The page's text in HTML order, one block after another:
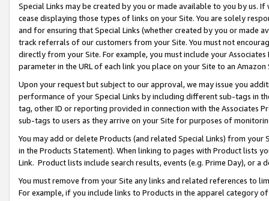
Special Links may be created by you or made available to you by us.
cease displaying those types of links on your Site. You are solely
and for ensuring that Special Links (whether created by you or
track referrals of our customers from your Site. You must not
directly from your Site. For example, you must include your
parameter in the URL of each link you place on your Site to an
Upon your request but subject to our approval, we may issue you
performance of your Special Links by including different sub-tags in
tag, other ID or reporting provided in connection with the Associates
sub-tags to users as they arrive on your Site for purposes of
You may add or delete Products (and related Special Links) from
in the Products Statement). When linking to pages with Product lists
Link. Product lists include search results, events (e.g. Prime Day), or a
You must remove from your Site any links and related references to
For example, if you include links to Products in the apparel category